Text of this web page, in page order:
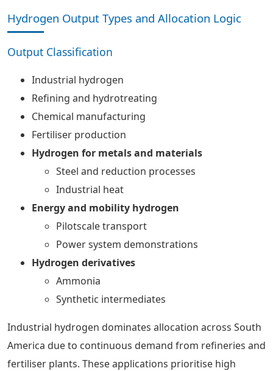
Hydrogen Output Types and Allocation Logic
Output Classification
Industrial hydrogen
Refining and hydrotreating
Chemical manufacturing
Fertiliser production
Hydrogen for metals and materials
Steel and reduction processes
Industrial heat
Energy and mobility hydrogen
Pilotscale transport
Power system demonstrations
Hydrogen derivatives
Ammonia
Synthetic intermediates
Industrial hydrogen dominates allocation across South
America due to continuous demand from refineries and
fertiliser plants. These applications prioritise high